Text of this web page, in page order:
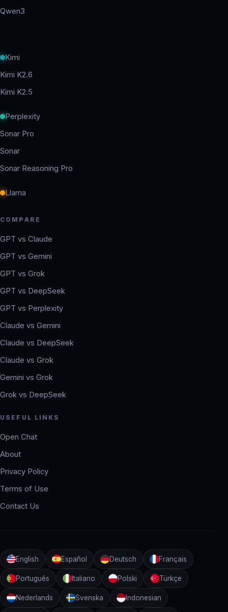
Qwen3
Kimi
Kimi K2.6
Kimi K2.5
Perplexity
Sonar Pro
Sonar
Sonar Reasoning Pro
Llama
COMPARE
GPT vs Claude
GPT vs Gemini
GPT vs Grok
GPT vs DeepSeek
GPT vs Perplexity
Claude vs Gemini
Claude vs DeepSeek
Claude vs Grok
Gemini vs Grok
Grok vs DeepSeek
USEFUL LINKS
Open Chat
About
Privacy Policy
Terms of Use
Contact Us
English Español Deutsch Français
Português Italiano Polski Türkçe
Nederlands Svenska Indonesian